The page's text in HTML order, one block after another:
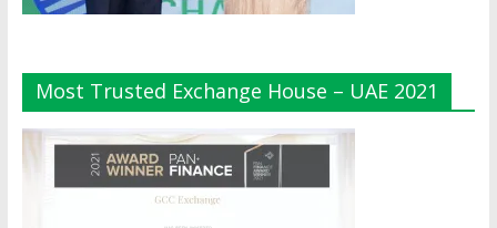
Most Trusted Exchange House – UAE 2021